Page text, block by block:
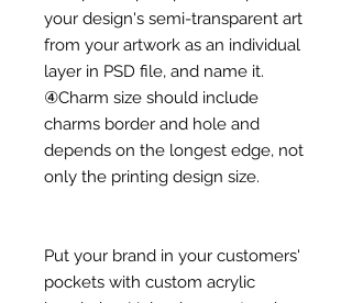
your design's semi-transparent art
from your artwork as an individual
layer in PSD file, and name it.
④Charm size should include
charms border and hole and
depends on the longest edge, not
only the printing design size.
Put your brand in your customers'
pockets with custom acrylic